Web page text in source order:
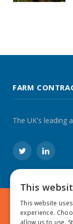
FARM
The UK's leading
TwitterLinkedIn
© 2024 MA
This
This website
experience.
allow us to use.